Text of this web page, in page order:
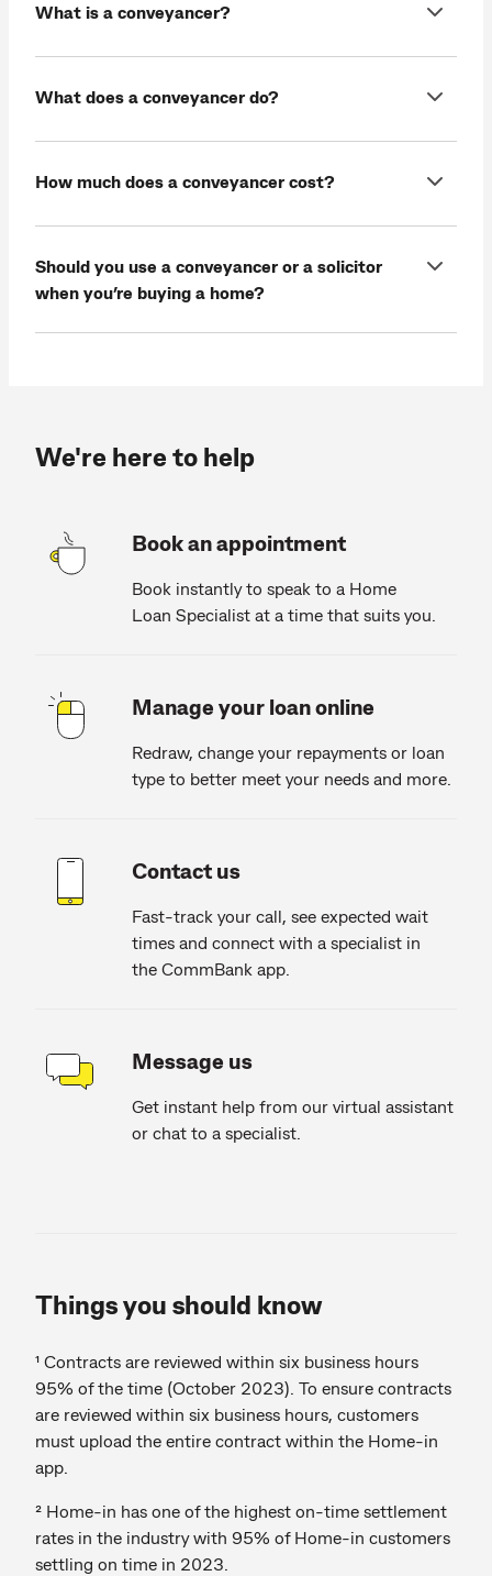
What is a conveyancer?
What does a conveyancer do?
How much does a conveyancer cost?
Should you use a conveyancer or a solicitor
when you’re buying a home?
We're here to help
Book an appointment
Book instantly to speak to a Home
Loan Specialist at a time that suits you.
Manage your loan online
Redraw, change your repayments or loan
type to better meet your needs and more.
Contact us
Fast-track your call, see expected wait
times and connect with a specialist in
the CommBank app.
Message us
Get instant help from our virtual assistant
or chat to a specialist.
Things you should know
¹ Contracts are reviewed within six business hours
95% of the time (October 2023). To ensure contracts
are reviewed within six business hours, customers
must upload the entire contract within the Home-in
app.
² Home-in has one of the highest on-time settlement
rates in the industry with 95% of Home-in customers
settling on time in 2023.